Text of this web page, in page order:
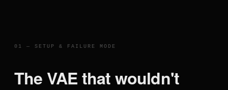
01 — SETUP & FAILURE MODE
The VAE that wouldn't